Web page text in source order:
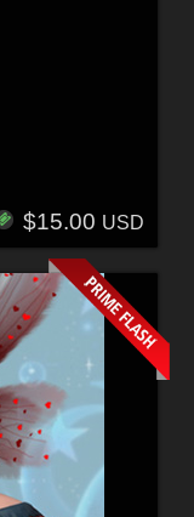
$15.00 USD